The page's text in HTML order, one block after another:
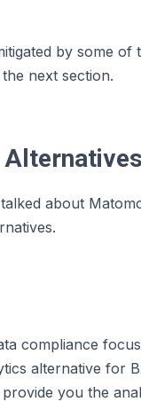
by some of
next section.
Alternatives
about
compliance
alternative for
you the